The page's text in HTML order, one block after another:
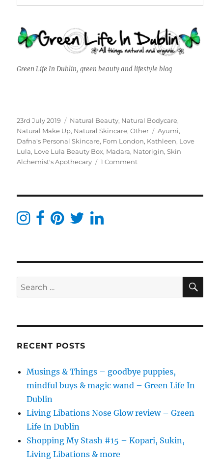
Green Life In Dublin, green beauty and lifestyle blog
Posted
on
23rd July 2019 Categories
Natural Beauty, Natural Bodycare,
Natural Make Up, Natural Skincare,Other Tags
Ayumi,
Dafna's Personal Skincare, Fom London, Kathleen, Love
Lula, Love Lula Beauty Box, Madara, Natorigin,Skin
Alchemist's Apothecary
1 Commenton
Search
for:
RECENT POSTS
Musings & Things – goodbye puppies,
mindful buys & magic wand – Green Life In
Dublin
Living Libations Nose Glow review – Green
Life In Dublin
Shopping My Stash #15 – Kopari, Sukin,
Living Libations & more